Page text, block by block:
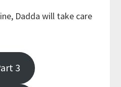
Dadda will take care
3